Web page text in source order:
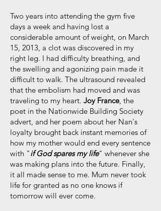
Two years into attending the gym five
days a week and having lost a
considerable amount of weight, on March
15, 2013, a clot was discovered in my
right leg. I had difficulty breathing, and
the swelling and agonizing pain made it
difficult to walk. The ultrasound revealed
that the embolism had moved and was
traveling to my heart. Joy France, the
poet in the Nationwide Building Society
advert, and her poem about her Nan's
loyalty brought back instant memories of
how my mother would end every sentence
with "if God spares my life" whenever she
was making plans into the future. Finally,
it all made sense to me. Mum never took
life for granted as no one knows if
tomorrow will ever come.